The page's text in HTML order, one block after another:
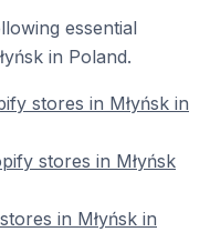
essential
in Poland.
stores in Młyńsk in
stores in Młyńsk
in Młyńsk in